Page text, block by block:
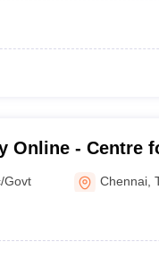
Online - Centre
Anna
Govt Chennai ,